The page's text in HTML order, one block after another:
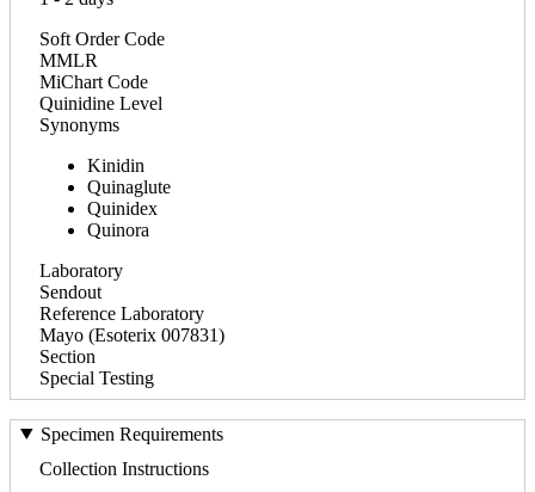
Soft Order Code
MMLR
MiChart Code
Quinidine Level
Synonyms
Kinidin
Quinaglute
Quinidex
Quinora
Laboratory
Sendout
Reference Laboratory
Mayo (Esoterix 007831)
Section
Special Testing
Specimen Requirements
Collection Instructions